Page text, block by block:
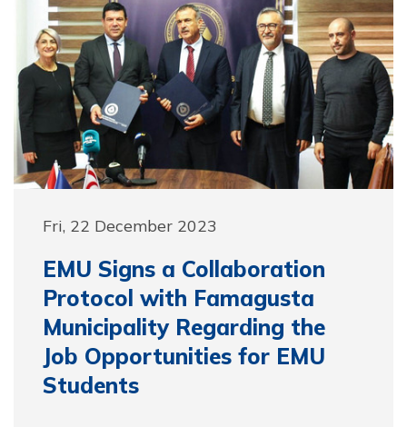
Fri, 22 December 2023
EMU Signs a Collaboration
Protocol with Famagusta
Municipality Regarding the
Job Opportunities for EMU
Students